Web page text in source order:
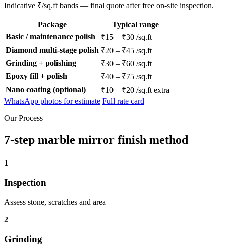
Indicative ₹/sq.ft bands — final quote after free on-site inspection.
Package
Typical range
Basic / maintenance polish
₹15 – ₹30 /sq.ft
Diamond multi-stage polish ₹20 – ₹45 /sq.ft
Grinding + polishing
₹30 – ₹60 /sq.ft
Epoxy fill + polish
₹40 – ₹75 /sq.ft
Nano coating (optional)
₹10 – ₹20 /sq.ft extra
WhatsApp photos for estimate Full rate card
Our Process
7-step marble mirror finish method
1
Inspection
Assess stone, scratches and area
2
Grinding